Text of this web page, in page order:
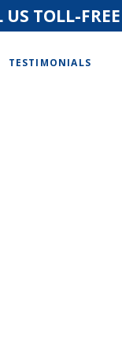
US TOLL-
TESTIMONIALS